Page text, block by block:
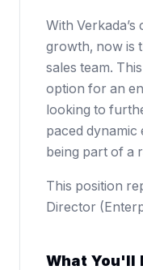
With
growth, now is
sales team.
option for an
looking to
paced
being part of a
This position
Director
What You'll